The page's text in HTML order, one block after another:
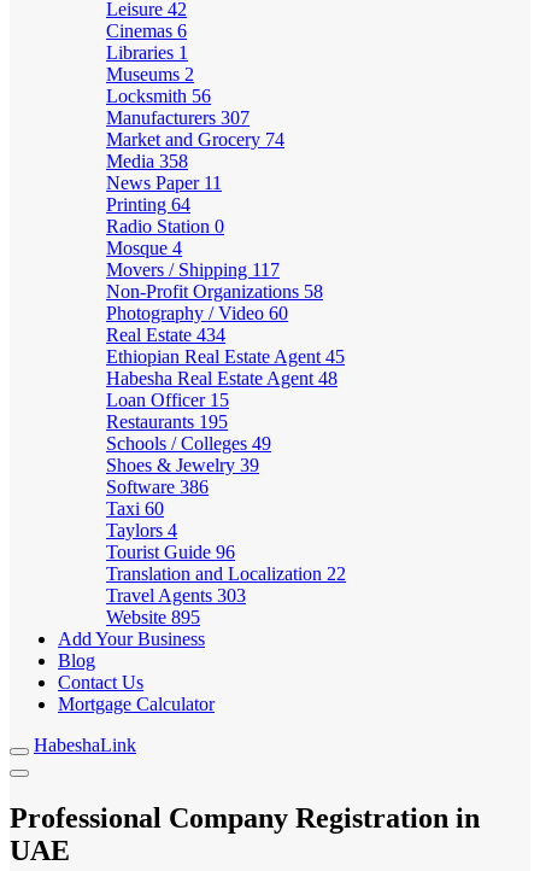
Leisure 42
Cinemas 6
Libraries 1
Museums 2
Locksmith 56
Manufacturers 307
Market and Grocery 74
Media 358
News Paper 11
Printing 64
Radio Station 0
Mosque 4
Movers / Shipping 117
Non-Profit Organizations 58
Photography / Video 60
Real Estate 434
Ethiopian Real Estate Agent 45
Habesha Real Estate Agent 48
Loan Officer 15
Restaurants 195
Schools / Colleges 49
Shoes & Jewelry 39
Software 386
Taxi 60
Taylors 4
Tourist Guide 96
Translation and Localization 22
Travel Agents 303
Website 895
Add Your Business
Blog
Contact Us
Mortgage Calculator
HabeshaLink
Professional Company Registration in
UAE